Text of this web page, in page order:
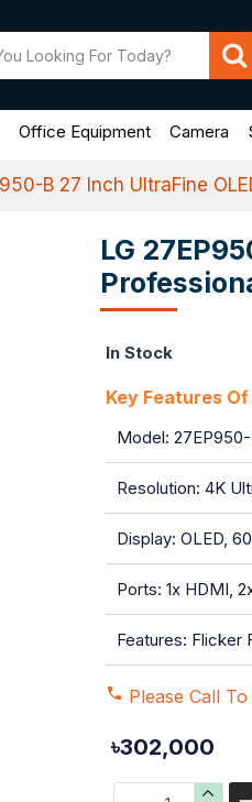
Office Equipment Camera
B 27 Inch UltraFine
LG
Key Features
Model:
Resolution: 4K
Display: OLED,
Ports: 1x HDMI,
Features: Flicker
In Stock
৳302,000
Please Call